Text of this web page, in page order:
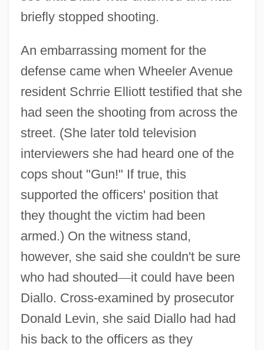
briefly stopped shooting.
An embarrassing moment for the
defense came when Wheeler Avenue
resident Schrrie Elliott testified that she
had seen the shooting from across the
street. (She later told television
interviewers she had heard one of the
cops shout "Gun!" If true, this
supported the officers' position that
they thought the victim had been
armed.) On the witness stand,
however, she said she couldn't be sure
who had shouted—it could have been
Diallo. Cross-examined by prosecutor
Donald Levin, she said Diallo had had
his back to the officers as they